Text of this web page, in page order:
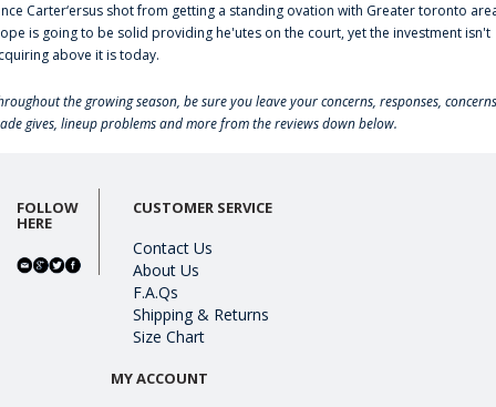
Carter‘ersus shot from getting a standing ovation with Greater toronto
is going to be solid providing he'utes on the court, yet the investment isn't
above it is today.
the growing season, be sure you leave your concerns, responses,
gives, lineup problems and more from the reviews down below.
FOLLOW
HERE
CUSTOMER SERVICE
Contact Us
About Us
F.A.Qs
Shipping & Returns
Size Chart
MY ACCOUNT